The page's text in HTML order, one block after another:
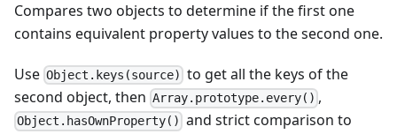
Compares two objects to determine if the first one
contains equivalent property values to the second one.
Use Object.keys(source) to get all the keys of the
second object, then Array.prototype.every() ,
Object.hasOwnProperty() and strict comparison to